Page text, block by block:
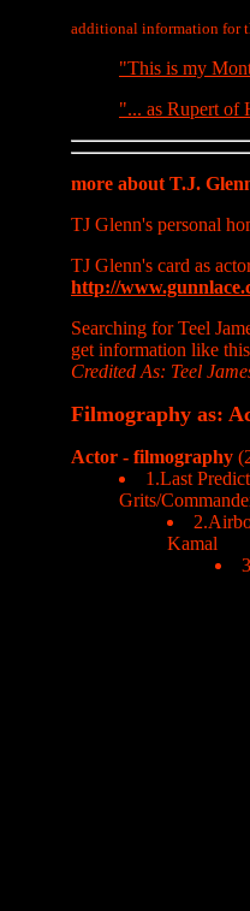
additional information for
"This is my
"... as Rupert of
more about T.J.
TJ Glenn's personal
TJ Glenn's card as
http://
Searching for Teel
get information like
Credited As: Teel
Filmography as:
Actor - filmography
1.Last
Grits/
Kamal